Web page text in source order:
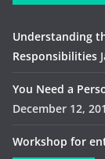
Understanding
Responsibilities
You Need a
December 12,
Workshop for